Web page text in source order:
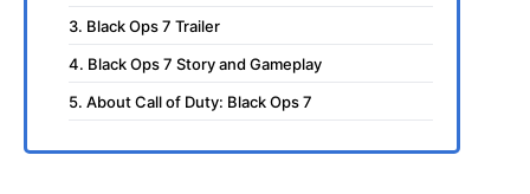
3. Black Ops 7 Trailer
4. Black Ops 7 Story and Gameplay
5. About Call of Duty: Black Ops 7